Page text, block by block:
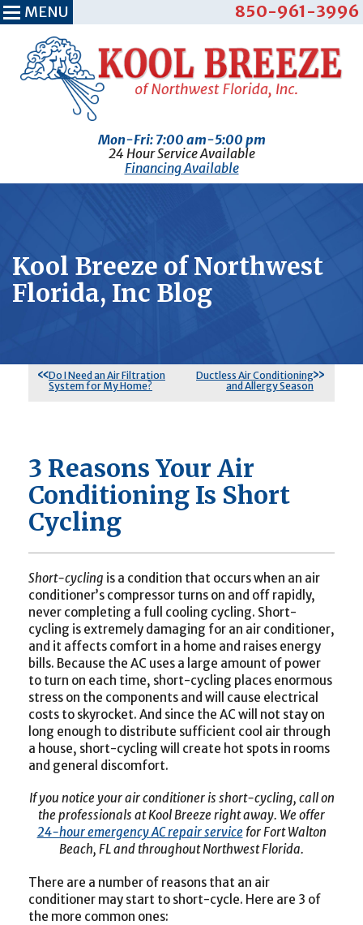
Mon-Fri: 7:00 am-5:00 pm
24 Hour Service Available
850-961-3996
Financing Available
MENU
Kool Breeze of Northwest
Florida, Inc Blog
Do I Need an Air Filtration
System for My Home?
Ductless Air Conditioning
and Allergy Season
3 Reasons Your Air
Conditioning Is Short
Cycling
Short-cycling is a condition that occurs when an air
conditioner’s compressor turns on and off rapidly,
never completing a full cooling cycling. Short-
cycling is extremely damaging for an air conditioner,
and it affects comfort in a home and raises energy
bills. Because the AC uses a large amount of power
to turn on each time, short-cycling places enormous
stress on the components and will cause electrical
costs to skyrocket. And since the AC will not stay on
long enough to distribute sufficient cool air through
a house, short-cycling will create hot spots in rooms
and general discomfort.
If you notice your air conditioner is short-cycling, call on
the professionals at Kool Breeze right away. We offer
24-hour emergency AC repair service for Fort Walton
Beach, FL and throughout Northwest Florida.
There are a number of reasons that an air
conditioner may start to short-cycle. Here are 3 of
the more common ones: